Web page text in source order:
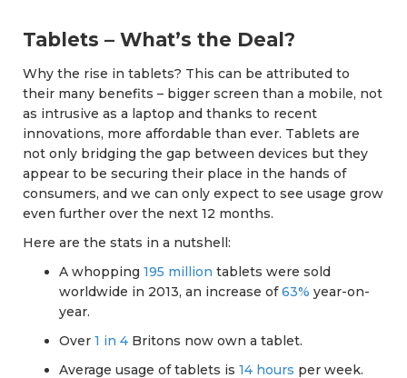
Tablets – What’s the Deal?
Why the rise in tablets? This can be attributed to
their many benefits – bigger screen than a mobile, not
as intrusive as a laptop and thanks to recent
innovations, more affordable than ever. Tablets are
not only bridging the gap between devices but they
appear to be securing their place in the hands of
consumers, and we can only expect to see usage grow
even further over the next 12 months.
Here are the stats in a nutshell:
A whopping 195 million tablets were sold
worldwide in 2013, an increase of63% year-on-
year.
Over 1 in 4 Britons now own a tablet.
Average usage of tablets is 14 hours per week.